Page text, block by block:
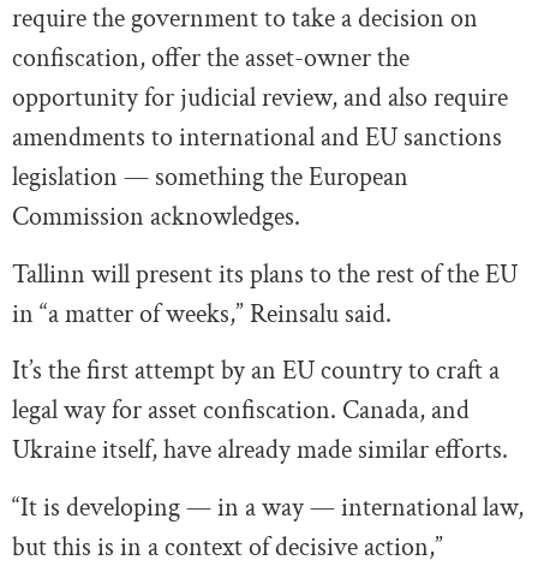
require the government to take a decision on
confiscation, offer the asset-owner the
opportunity for judicial review, and also require
amendments to international and EU sanctions
legislation — something the European
Commission acknowledges.
Tallinn will present its plans to the rest of the EU
in “a matter of weeks,” Reinsalu said.
It’s the first attempt by an EU country to craft a
legal way for asset confiscation. Canada, and
Ukraine itself, have already made similar efforts.
“It is developing — in a way — international law,
but this is in a context of decisive action,”